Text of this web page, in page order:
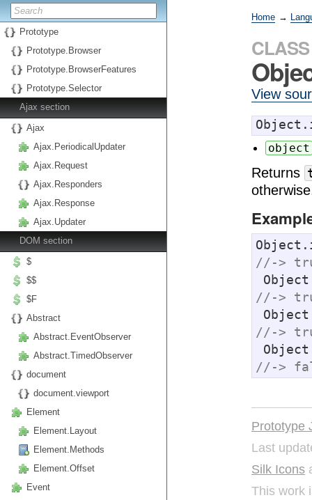
Prototype
Prototype.Browser
Prototype.BrowserFeatures
Prototype.Selector
Ajax section
Ajax
Ajax.PeriodicalUpdater
Ajax.Request
Ajax.Responders
Ajax.Response
Ajax.Updater
DOM section
$
$$
$F
Abstract
Abstract.EventObserver
Abstract.TimedObserver
document
document.viewport
Element
Element.Layout
Element.Methods
Element.Offset
Event
Home →
View
object
Returns
//->
//->
//->
//->
Prototype
Last
Silk Icons
This work